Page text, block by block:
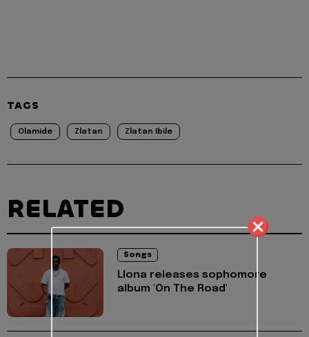
TAGS
Olamide Zlatan Zlatan Ibile
RELATED
Songs
Llona releases sophomore
album 'On The Road'